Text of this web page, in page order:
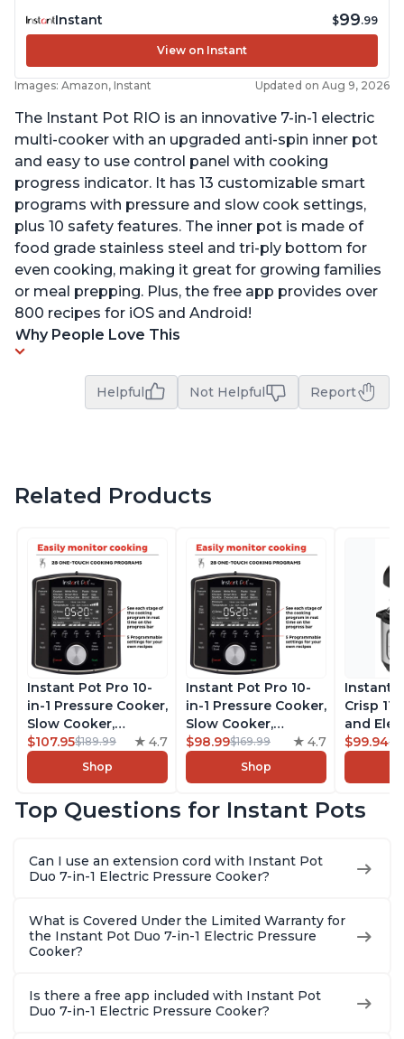
Instant $99.99
View on Instant
Images: Amazon, Instant Updated on Aug 9, 2026
The Instant Pot RIO is an innovative 7-in-1 electric
multi-cooker with an upgraded anti-spin inner pot
and easy to use control panel with cooking
progress indicator. It has 13 customizable smart
programs with pressure and slow cook settings,
plus 10 safety features. The inner pot is made of
food grade stainless steel and tri-ply bottom for
even cooking, making it great for growing families
or meal prepping. Plus, the free app provides over
800 recipes for iOS and Android!
Why People Love This
Helpful Not Helpful Report
Related Products
Instant Pot Pro 10-
in-1 Pressure Cooker,
Slow Cooker,
Rice/Grain Cooker,
Steamer, Sauté, Sous
Vide, Yogurt Maker,
Warmer, Includes
8 Quart
$107.95$189.99 4.7
Shop
Instant Pot Pro 10-
in-1 Pressure Cooker,
Slow Cooker,
Rice/Grain Cooker,
Steamer, Sauté, Sous
Vide, Yogurt Maker,
Warmer, Includes
6 Quart
$98.99$169.99 4.7
Shop
Instant
Crisp
and
Combo
Steams,
With
$99.94
Top Questions for Instant Pots
Can I use an extension cord with Instant Pot
Duo 7-in-1 Electric Pressure Cooker?
What is Covered Under the Limited Warranty for
the Instant Pot Duo 7-in-1 Electric Pressure
Cooker?
Is there a free app included with Instant Pot
Duo 7-in-1 Electric Pressure Cooker?